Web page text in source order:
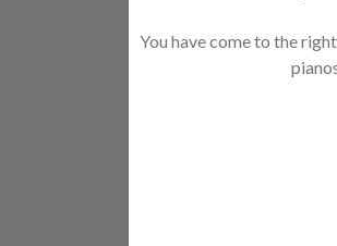
You have come to the